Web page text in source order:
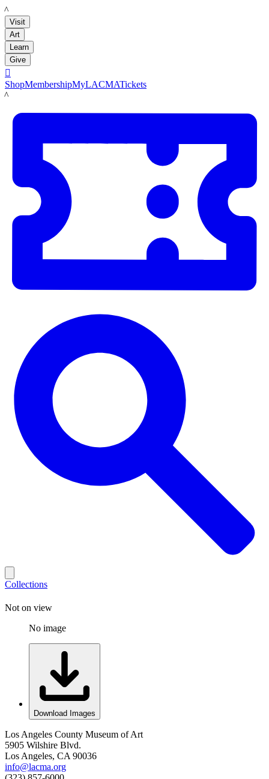
LACMA
Visit
Art
Learn
Give

ShopMembershipMyLACMATickets
LACMA
Collections
Not on view
No image
Download Images
Los Angeles County Museum of Art
5905 Wilshire Blvd.
Los Angeles, CA 90036
info@lacma.org